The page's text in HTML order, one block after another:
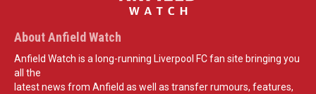
About Anfield Watch
Anfield Watch is a long-running Liverpool FC fan site bringing you
all the
latest news from Anfield as well as transfer rumours, features,